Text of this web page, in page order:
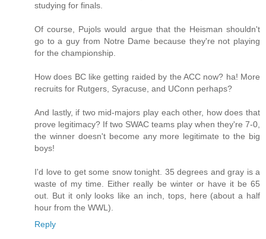
studying for finals.
Of course, Pujols would argue that the Heisman shouldn't
go to a guy from Notre Dame because they're not playing
for the championship.
How does BC like getting raided by the ACC now? ha! More
recruits for Rutgers, Syracuse, and UConn perhaps?
And lastly, if two mid-majors play each other, how does that
prove legitimacy? If two SWAC teams play when they're 7-0,
the winner doesn't become any more legitimate to the big
boys!
I'd love to get some snow tonight. 35 degrees and gray is a
waste of my time. Either really be winter or have it be 65
out. But it only looks like an inch, tops, here (about a half
hour from the WWL).
Reply